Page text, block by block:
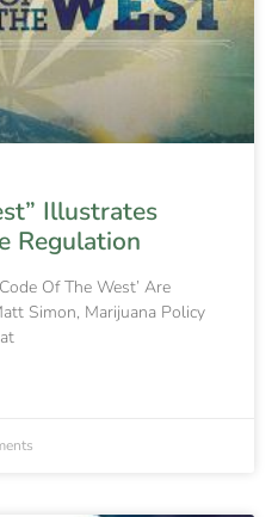
Illustrates
Regulation
Of The West’ Are
Simon, Marijuana Policy